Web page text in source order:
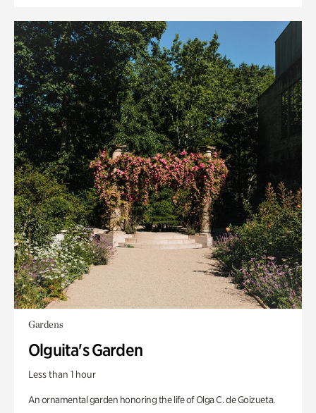
Gardens
Olguita's Garden
Less than 1 hour
An ornamental garden honoring the life of Olga C. de Goizueta.